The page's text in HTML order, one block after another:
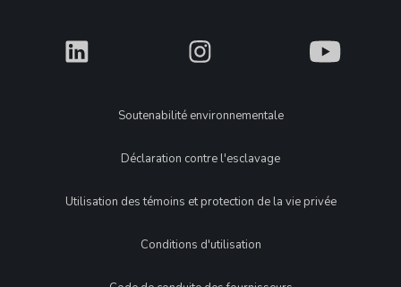
What What What
LegalSoutenabilité environnementale
Déclaration contre l'esclavage
Utilisation des témoins et protection de la vie privée
Conditions d'utilisation